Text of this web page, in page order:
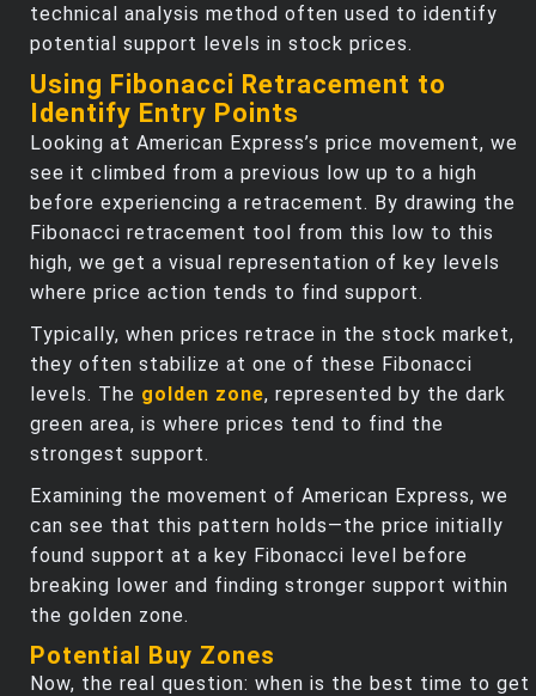
technical analysis method often used to identify
potential support levels in stock prices.
Using Fibonacci Retracement to
Identify Entry Points
Looking at American Express’s price movement, we
see it climbed from a previous low up to a high
before experiencing a retracement. By drawing the
Fibonacci retracement tool from this low to this
high, we get a visual representation of key levels
where price action tends to find support.
Typically, when prices retrace in the stock market,
they often stabilize at one of these Fibonacci
levels. The golden zone, represented by the dark
green area, is where prices tend to find the
strongest support.
Examining the movement of American Express, we
can see that this pattern holds—the price initially
found support at a key Fibonacci level before
breaking lower and finding stronger support within
the golden zone.
Potential Buy Zones
Now, the real question: when is the best time to get